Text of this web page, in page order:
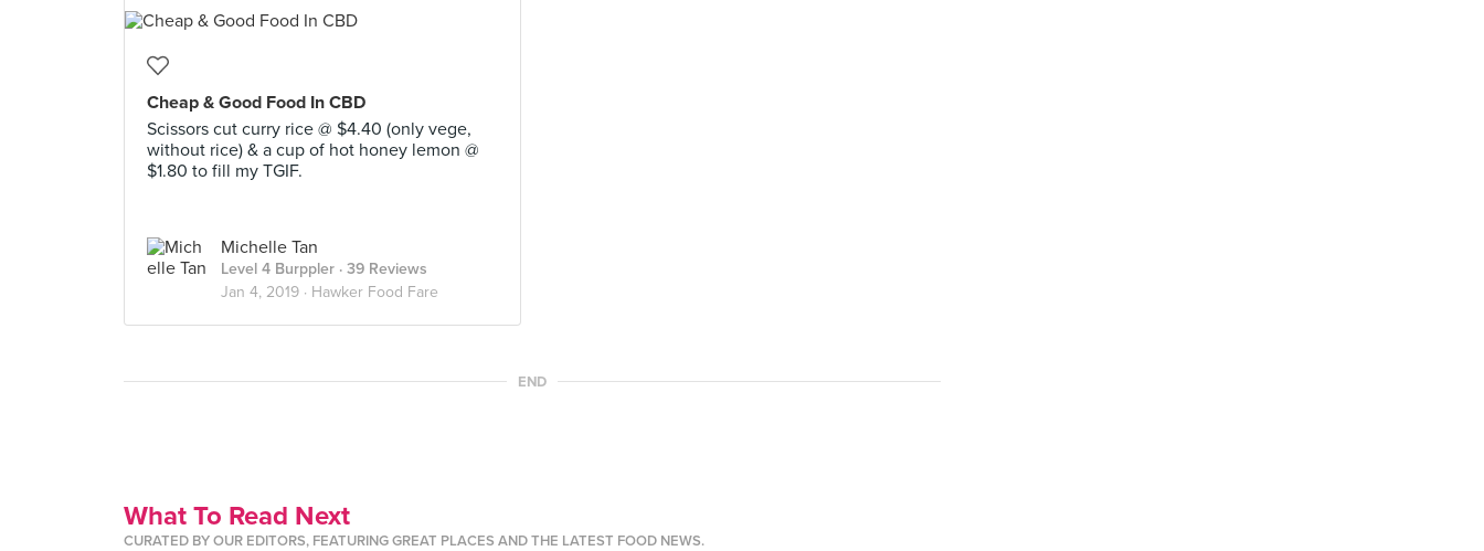
Cheap & Good Food In CBD
Scissors cut curry rice @ $4.40 (only vege,
without rice) & a cup of hot honey lemon @
$1.80 to fill my TGIF.
Michelle Tan
Level 4 Burppler · 39 Reviews
Jan 4, 2019 · Hawker Food Fare
END
What To Read Next
CURATED BY OUR EDITORS, FEATURING GREAT PLACES AND THE LATEST FOOD NEWS.